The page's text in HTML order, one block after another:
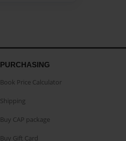
PURCHASING
Book Price Calculator
Shipping
Buy CAP package
Buy Gift Card